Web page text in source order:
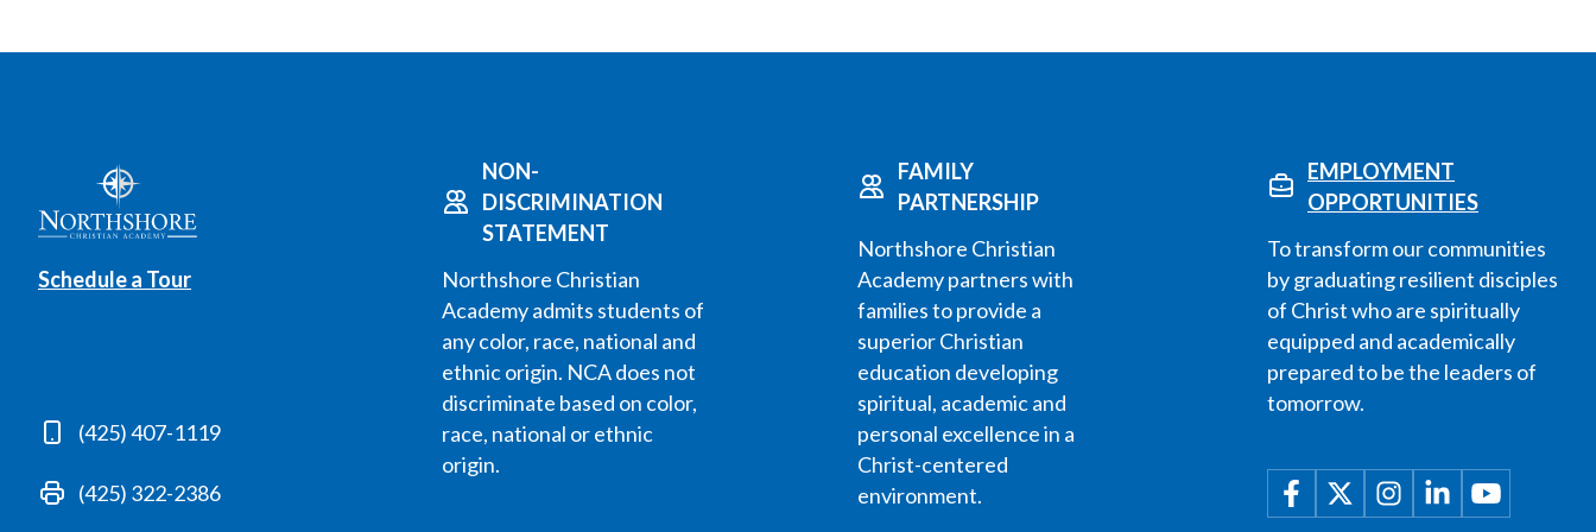
Schedule a Tour
(425) 407-1119
(425) 322-2386
NON-
DISCRIMINATION
STATEMENT
Northshore Christian
Academy admits students of
any color, race, national and
ethnic origin. NCA does not
discriminate based on color,
race, national or ethnic
origin.
FAMILY
PARTNERSHIP
Northshore Christian
Academy partners with
families to provide a
superior Christian
education developing
spiritual, academic and
personal excellence in a
Christ-centered
environment.
EMPLOYMENT
OPPORTUNITIES
To transform our communities
by graduating resilient disciples
of Christ who are spiritually
equipped and academically
prepared to be the leaders of
tomorrow.